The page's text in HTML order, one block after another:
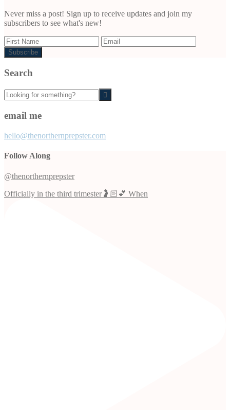
Never miss a post! Sign up to receive updates and join my
subscribers to see what's new!
Search
Looking
for
something?
email me
hello@thenorthernprepster.com
Follow Along
@thenorthernprepster
Officially in the third trimester🤰🏻💕 When